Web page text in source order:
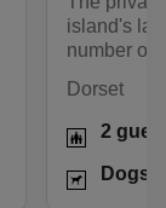
island's
number of
Dorset
2
Dogs